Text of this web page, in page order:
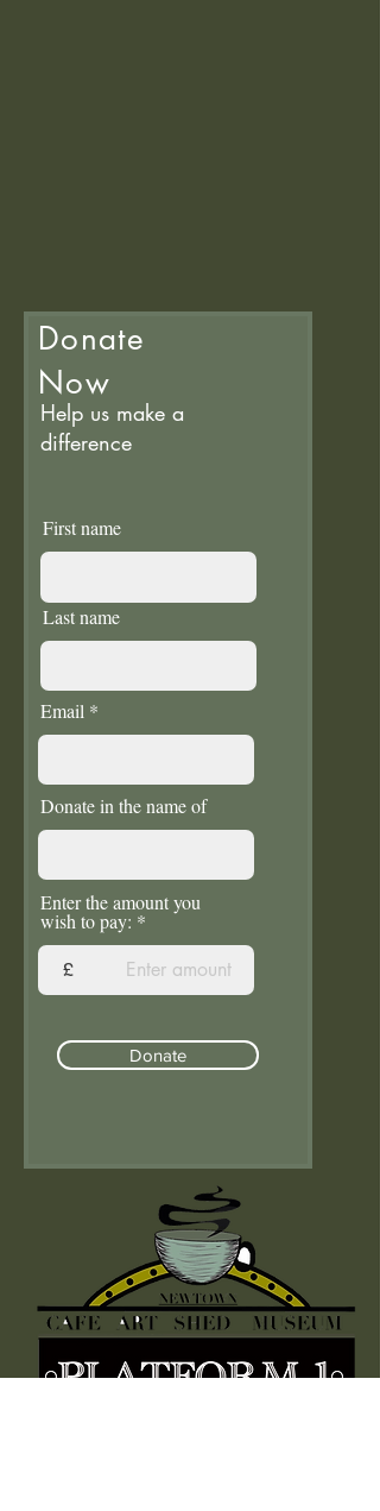
Donate
Now
Help us make a
difference
First name
Last name
Email
Donate in the name of
Enter the amount you
wish to pay:
£
Donate